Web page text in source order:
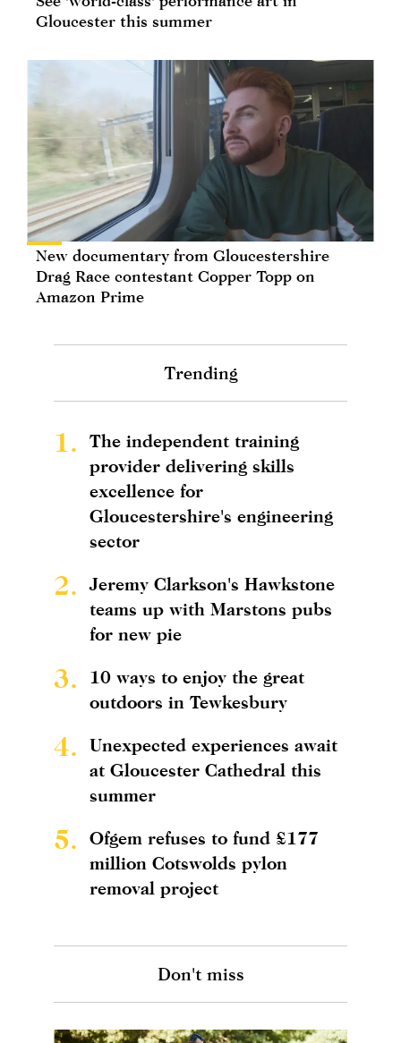
Gloucester this summer
New documentary from Gloucestershire
Drag Race contestant Copper Topp on
Amazon Prime
Trending
1.
The independent training
provider delivering skills
excellence for
Gloucestershire's engineering
sector
2.
Jeremy Clarkson's Hawkstone
teams up with Marstons pubs
for new pie
3.
10 ways to enjoy the great
outdoors in Tewkesbury
4.
Unexpected experiences await
at Gloucester Cathedral this
summer
5.
Ofgem refuses to fund £177
million Cotswolds pylon
removal project
Don't miss